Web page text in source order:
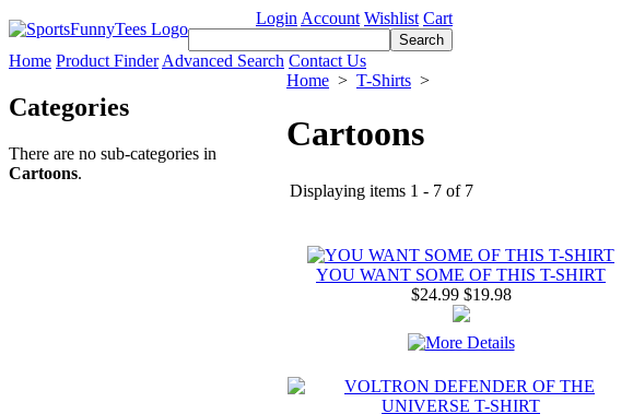
Login Account Wishlist Cart
Home Product Finder Advanced Search Contact Us
Categories
There are no sub-categories in
Cartoons.
Home > T-Shirts >
Cartoons
Displaying items 1 - 7 of 7
YOU WANT SOME OF THIS T-SHIRT
$24.99$19.98